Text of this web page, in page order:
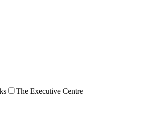
The Executive Centre